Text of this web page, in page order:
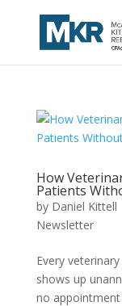
How
Patients
by Daniel Kittell
Newsletter
Every
shows up
no appointment